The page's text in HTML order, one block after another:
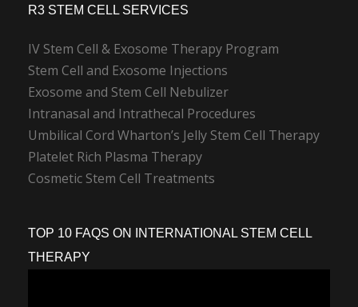
R3 STEM CELL SERVICES
IV Stem Cell & Exosome Therapy Program
Stem Cell and Exosome Injections
Exosome and Stem Cell Nebulizer
Intranasal and Intrathecal Procedures
Umbilical Cord Wharton’s Jelly Stem Cell Therapy
Platelet Rich Plasma Therapy
Cosmetic Stem Cell Treatments
TOP 10 FAQS ON INTERNATIONAL STEM CELL
THERAPY